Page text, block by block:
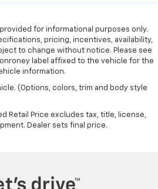
for informational purposes only.
pricing, incentives, availability,
to change without notice. Please see
label affixed to the vehicle for the
information.
(Options, colors, trim and body style
Retail Price excludes tax, title, license,
Dealer sets final price.